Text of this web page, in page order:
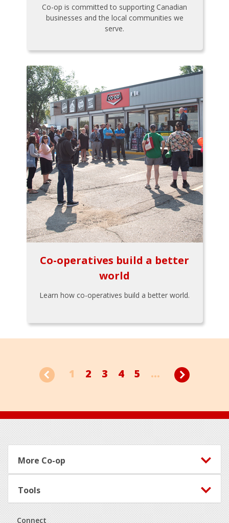
Co-op is committed to supporting Canadian
businesses and the local communities we
serve.
Co-operatives build a better
world
Learn how co-operatives build a better world.
1 2 3 4 5 ...
Footer
More Co-op
Tools
Connect